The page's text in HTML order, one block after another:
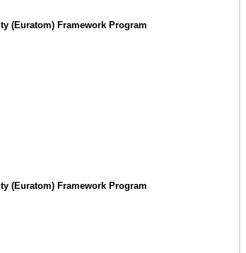
(Euratom) Framework Program
(Euratom) Framework Program